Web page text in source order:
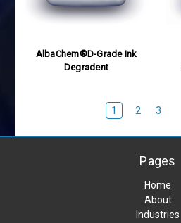
AlbaChem®D-Grade Ink
Degradent
1 2 3
Pages
Home
About
Industries